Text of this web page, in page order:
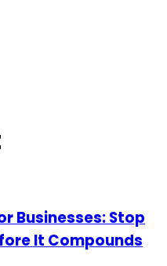
Businesses: Stop
It Compounds